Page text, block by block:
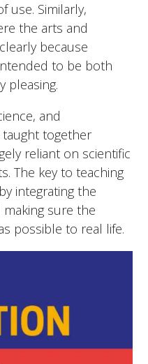
use. Similarly,
the arts and
because
to be both
pleasing.
and
taught together
reliant on scientific
The key to teaching
integrating the
making sure the
possible to real life.